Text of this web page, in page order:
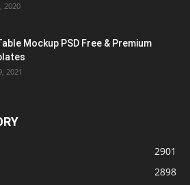
2020
Mockup PSD Free & Premium
2021
2901
2898